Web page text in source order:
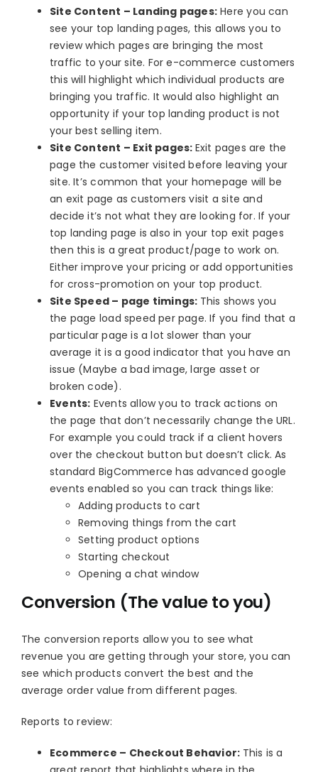
Site Content – Landing pages: Here you can
see your top landing pages, this allows you to
review which pages are bringing the most
traffic to your site. For e-commerce customers
this will highlight which individual products are
bringing you traffic. It would also highlight an
opportunity if your top landing product is not
your best selling item.
Site Content – Exit pages: Exit pages are the
page the customer visited before leaving your
site. It’s common that your homepage will be
an exit page as customers visit a site and
decide it’s not what they are looking for. If your
top landing page is also in your top exit pages
then this is a great product/page to work on.
Either improve your pricing or add opportunities
for cross-promotion on your top product.
Site Speed – page timings: This shows you
the page load speed per page. If you find that a
particular page is a lot slower than your
average it is a good indicator that you have an
issue (Maybe a bad image, large asset or
broken code).
Events: Events allow you to track actions on
the page that don’t necessarily change the URL.
For example you could track if a client hovers
over the checkout button but doesn’t click. As
standard BigCommerce has advanced google
events enabled so you can track things like:
Adding products to cart
Removing things from the cart
Setting product options
Starting checkout
Opening a chat window
Conversion (The value to you)
The conversion reports allow you to see what
revenue you are getting through your store, you can
see which products convert the best and the
average order value from different pages.
Reports to review:
Ecommerce – Checkout Behavior: This is a